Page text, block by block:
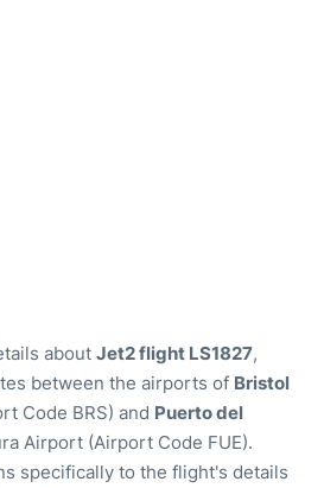
about Jet2 flight LS1827,
between the airports of Bristol
Code BRS) and Puerto del
Airport (Airport Code FUE).
specifically to the flight's details